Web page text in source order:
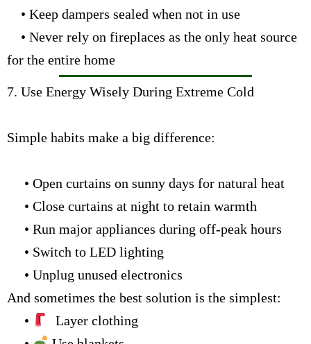
• Keep dampers sealed when not in use
• Never rely on fireplaces as the only heat source
for the entire home
7. Use Energy Wisely During Extreme Cold
Simple habits make a big difference:
• Open curtains on sunny days for natural heat
• Close curtains at night to retain warmth
• Run major appliances during off-peak hours
• Switch to LED lighting
• Unplug unused electronics
And sometimes the best solution is the simplest:
•
Layer clothing